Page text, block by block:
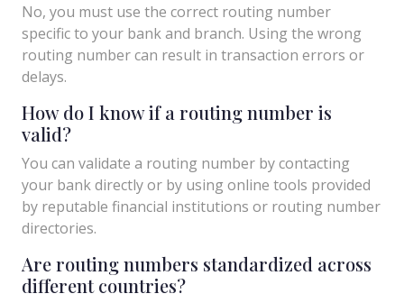
No, you must use the correct routing number
specific to your bank and branch. Using the wrong
routing number can result in transaction errors or
delays.
How do I know if a routing number is
valid?
You can validate a routing number by contacting
your bank directly or by using online tools provided
by reputable financial institutions or routing number
directories.
Are routing numbers standardized across
different countries?